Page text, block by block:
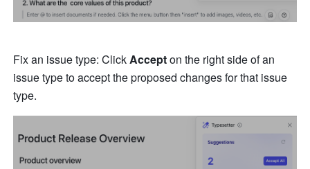
Fix an issue type: Click Accept on the right side of an
issue type to accept the proposed changes for that issue
type.